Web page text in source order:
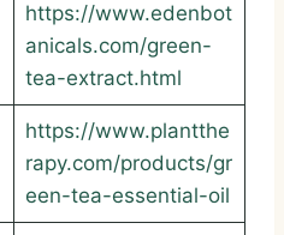
https://www.edenbot
anicals.com/green-
tea-extract.html
https://www.plantthe
rapy.com/products/gr
een-tea-essential-oil